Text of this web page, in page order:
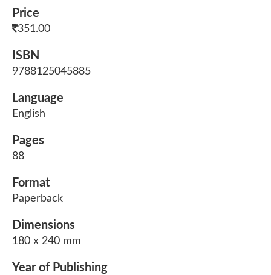
Price
351.00
ISBN
9788125045885
Language
English
Pages
88
Format
Paperback
Dimensions
180 x 240 mm
Year of Publishing